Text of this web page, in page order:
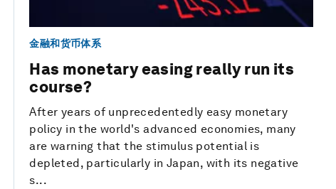
金融和货币体系
Has monetary easing really run its
course?
After years of unprecedentedly easy monetary
policy in the world's advanced economies, many
are warning that the stimulus potential is
depleted, particularly in Japan, with its negative
s...